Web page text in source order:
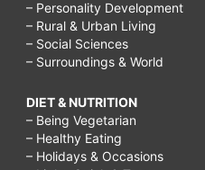
– Personality Development
– Rural & Urban Living
– Social Sciences
– Surroundings & World
DIET & NUTRITION
– Being Vegetarian
– Healthy Eating
– Holidays & Occasions